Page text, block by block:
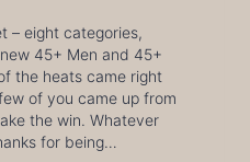
– eight categories,
45+ Men and 45+
the heats came right
of you came up from
the win. Whatever
for being…